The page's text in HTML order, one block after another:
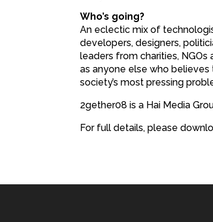
Who’s going?
An eclectic mix of
developers, designers,
leaders from charities,
as anyone else who
society’s most pressing
2gether08 is a Hai Media
For full details, please